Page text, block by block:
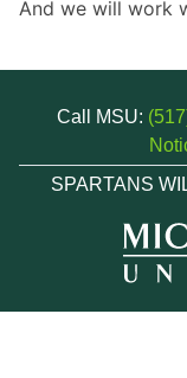
And we will work
Call MSU:
SPARTANS